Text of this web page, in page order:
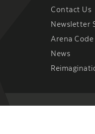
Contact Us
Newsletter
Arena
News